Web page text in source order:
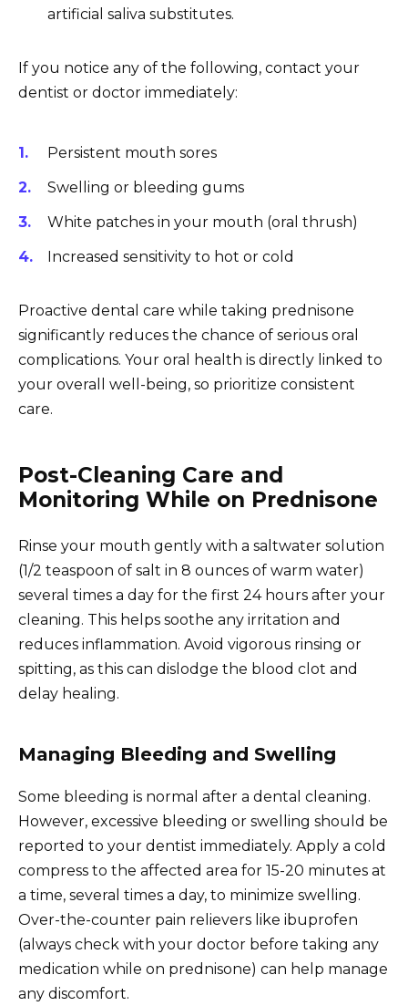
artificial saliva substitutes.
If you notice any of the following, contact your
dentist or doctor immediately:
Persistent mouth sores
Swelling or bleeding gums
White patches in your mouth (oral thrush)
Increased sensitivity to hot or cold
Proactive dental care while taking prednisone
significantly reduces the chance of serious oral
complications. Your oral health is directly linked to
your overall well-being, so prioritize consistent
care.
Post-Cleaning Care and
Monitoring While on Prednisone
Rinse your mouth gently with a saltwater solution
(1/2 teaspoon of salt in 8 ounces of warm water)
several times a day for the first 24 hours after your
cleaning. This helps soothe any irritation and
reduces inflammation. Avoid vigorous rinsing or
spitting, as this can dislodge the blood clot and
delay healing.
Managing Bleeding and Swelling
Some bleeding is normal after a dental cleaning.
However, excessive bleeding or swelling should be
reported to your dentist immediately. Apply a cold
compress to the affected area for 15-20 minutes at
a time, several times a day, to minimize swelling.
Over-the-counter pain relievers like ibuprofen
(always check with your doctor before taking any
medication while on prednisone) can help manage
any discomfort.